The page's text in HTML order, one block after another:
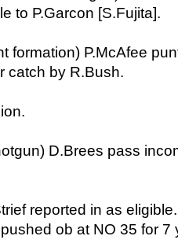
to P.Garcon [S.Fujita].
formation) P.McAfee
catch by R.Bush.
D.Brees pass
reported in as
ob at NO 35 for 7